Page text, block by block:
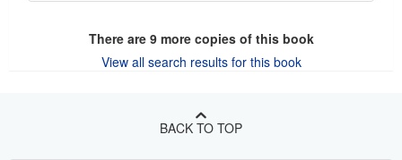
There are 9more copies of this book
View all search results for this book
BACK TO TOP